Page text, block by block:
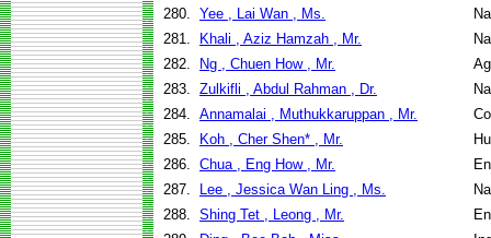
280. Yee , Lai Wan , Ms.
281.
Khali , Aziz Hamzah , Mr.
282.
Ng , Chuen How , Mr.
283. Zulkifli , Abdul Rahman , Dr.
284. Annamalai , Muthukkaruppan , Mr.
285.
Koh , Cher Shen* , Mr.
286. Chua , Eng How , Mr.
287.
Lee , Jessica Wan Ling , Ms.
288. Shing Tet , Leong , Mr.